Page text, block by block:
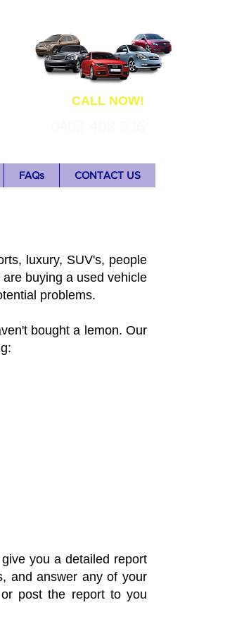
CALL NOW!
luxury, SUV's, people
buying a used vehicle
problems.
bought a lemon. Our
you a detailed report
and answer any of your
post the report to you
FAQs CONTACT US